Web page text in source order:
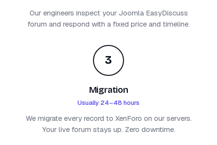
Our engineers inspect your Joomla EasyDiscuss
forum and respond with a fixed price and timeline.
3
Migration
Usually 24–48 hours
We migrate every record to XenForo on our servers.
Your live forum stays up. Zero downtime.